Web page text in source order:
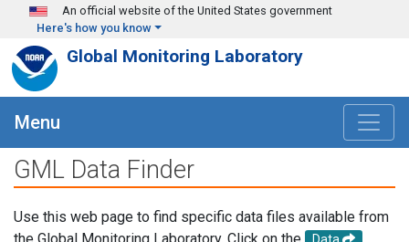
Skip to main content
An official website of the United States government
Here's how you know
Global Monitoring Laboratory
Menu
GML Data Finder
Use this web page to find specific data files available from